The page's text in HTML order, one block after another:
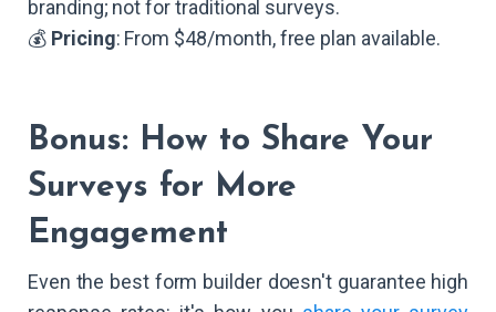
branding; not for traditional surveys.
💰 Pricing: From $48/month, free plan available.
Bonus: How to Share Your
Surveys for More
Engagement
Even the best form builder doesn't guarantee high